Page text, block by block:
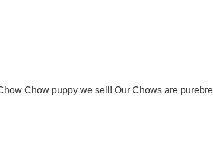
Chow puppy we sell! Our Chows are